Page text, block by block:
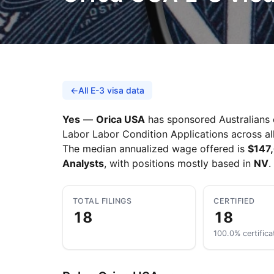
←All E-3 visa data
Yes — Orica USA has sponsored
Labor Labor Condition Applications across
The median annualized wage offered is
Analysts, with positions mostly based in NV.
TOTAL FILINGS
18
CERTIFIED
18
100.0%